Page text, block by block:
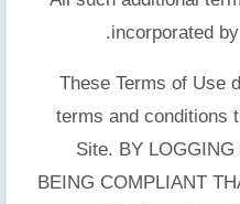
incorporated
These Terms of Use
terms and conditions
Site. BY
BEING COMPLIANT